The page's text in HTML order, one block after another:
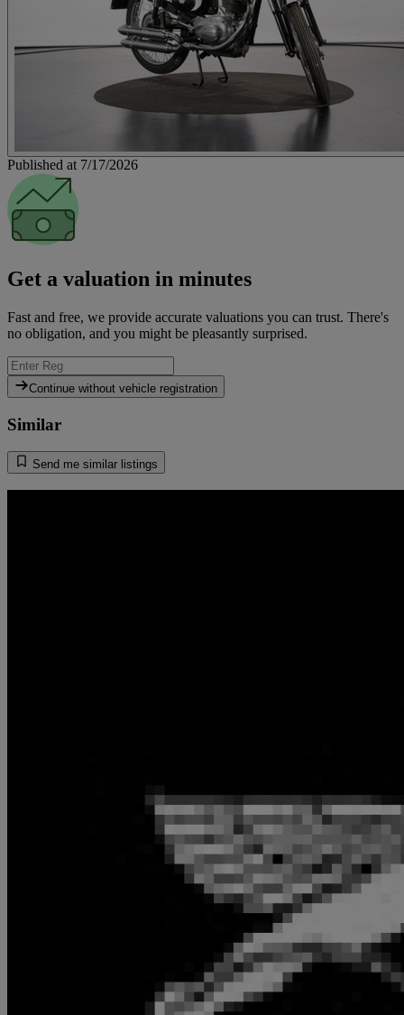
Published at 7/17/2026
Get a valuation in minutes
Fast and free, we provide accurate valuations you can trust. There's
no obligation, and you might be pleasantly surprised.
Continue without vehicle registration
Similar
Send me similar listings